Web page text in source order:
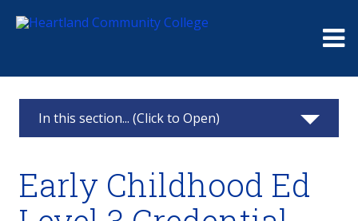
In this section... (Click to Open)
ECE Careers and Employment
Early Childhood Ed